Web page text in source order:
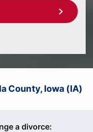
County, Iowa (IA)
a divorce: